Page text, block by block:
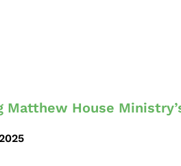
Matthew House